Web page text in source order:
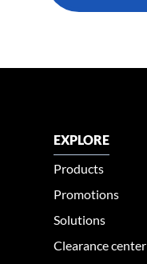
EXPLORE
Products
Promotions
Solutions
Clearance center